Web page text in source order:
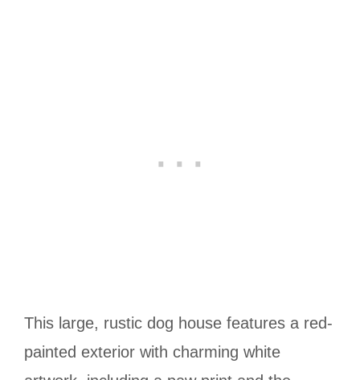
This large, rustic dog house features a red-
painted exterior with charming white